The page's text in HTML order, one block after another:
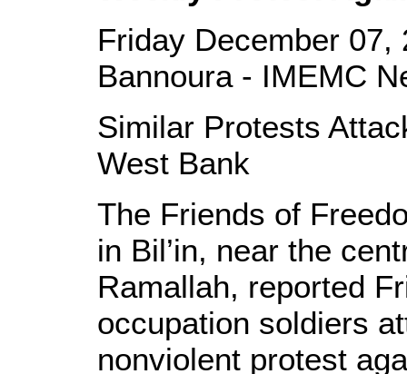
Friday December 07,
Bannoura - IMEMC
Similar Protests
West Bank
The Friends of
in Bil’in, near the
Ramallah, reported
occupation soldiers
nonviolent protest